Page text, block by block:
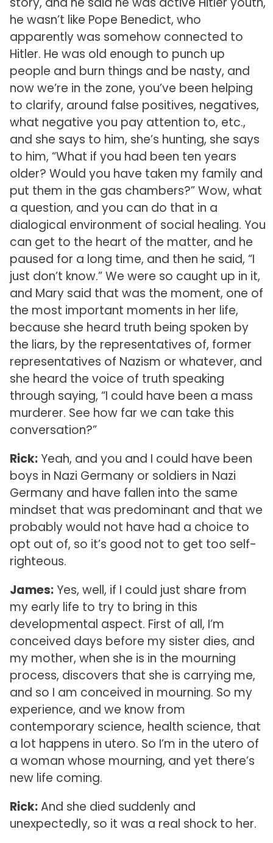
he wasn’t like Pope Benedict, who
apparently was somehow connected to
Hitler. He was old enough to punch up
people and burn things and be nasty, and
now we’re in the zone, you’ve been helping
to clarify, around false positives, negatives,
what negative you pay attention to, etc.,
and she says to him, she’s hunting, she says
to him, “What if you had been ten years
older? Would you have taken my family and
put them in the gas chambers?” Wow, what
a question, and you can do that in a
dialogical environment of social healing. You
can get to the heart of the matter, and he
paused for a long time, and then he said, “I
just don’t know.” We were so caught up in it,
and Mary said that was the moment, one of
the most important moments in her life,
because she heard truth being spoken by
the liars, by the representatives of, former
representatives of Nazism or whatever, and
she heard the voice of truth speaking
through saying, “I could have been a mass
murderer. See how far we can take this
conversation?”
Rick:Yeah, and you and I could have been
boys in Nazi Germany or soldiers in Nazi
Germany and have fallen into the same
mindset that was predominant and that we
probably would not have had a choice to
opt out of, so it’s good not to get too self-
righteous.
James:Yes, well, if I could just share from
my early life to try to bring in this
developmental aspect. First of all, I’m
conceived days before my sister dies, and
my mother, when she is in the mourning
process, discovers that she is carrying me,
and so I am conceived in mourning. So my
experience, and we know from
contemporary science, health science, that
a lot happens in utero. So I’m in the utero of
a woman whose mourning, and yet there’s
new life coming.
Rick:And she died suddenly and
unexpectedly, so it was a real shock to her.